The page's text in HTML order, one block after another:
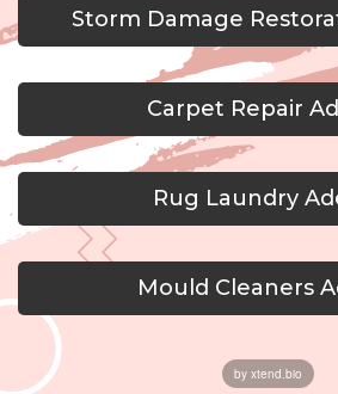
Storm Damage
Carpet Repair
Rug Laundry
Mould Cleaners
by xtend.bio